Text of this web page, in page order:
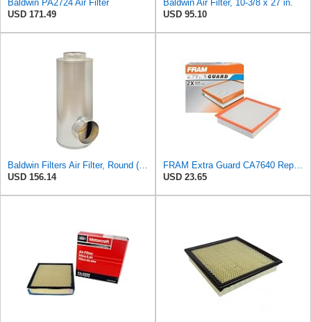
Baldwin PA2724 Air Filter
USD 171.49
Baldwin Air Filter, 10-3/8 x 27 in.
USD 95.10
Baldwin Filters Air Filter, Round (PA2721)
USD 156.14
FRAM Extra Guard CA7640 Replacement Engine Air Filter for Select Dodge and Caterpillar Models,
USD 23.65